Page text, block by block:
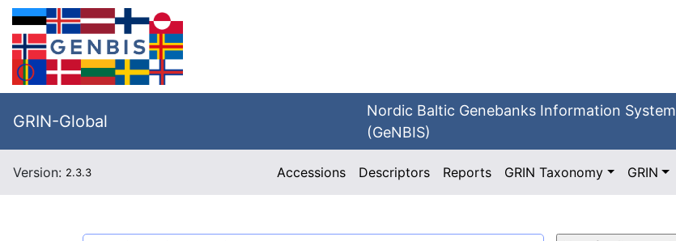
GRIN-Global
Nordic Baltic Genebanks Information System
(GeNBIS)
Version: 2.3.3 Accessions Descriptors Reports GRIN Taxonomy GRIN